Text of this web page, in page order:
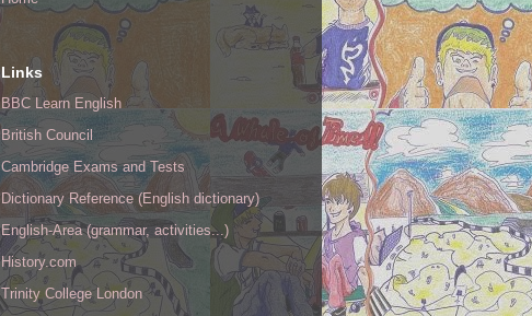
Links
BBC Learn English
British Council
Cambridge Exams and Tests
Dictionary Reference (English dictionary)
English-Area (grammar, activities...)
History.com
Trinity College London